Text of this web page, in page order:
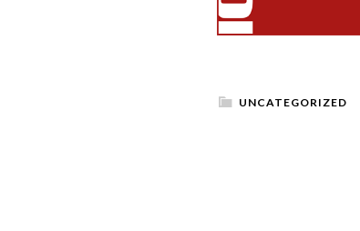
UNCATEGORIZED